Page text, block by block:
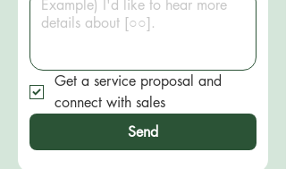
Get a service proposal and
connect with sales
Send